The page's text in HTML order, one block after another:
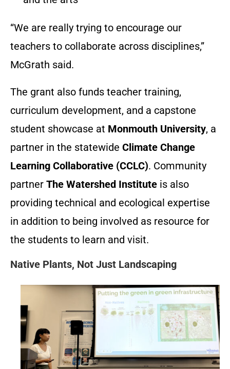
“We are really trying to encourage our
teachers to collaborate across disciplines,”
McGrath said.
The grant also funds teacher training,
curriculum development, and a capstone
student showcase at Monmouth University, a
partner in the statewide Climate Change
Learning Collaborative (CCLC). Community
partner The Watershed Institute is also
providing technical and ecological expertise
in addition to being involved as resource for
the students to learn and visit.
Native Plants, Not Just Landscaping